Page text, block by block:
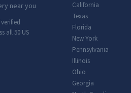
near you
all 50 US
California
Texas
Florida
New York
Pennsylvania
Illinois
Ohio
Georgia